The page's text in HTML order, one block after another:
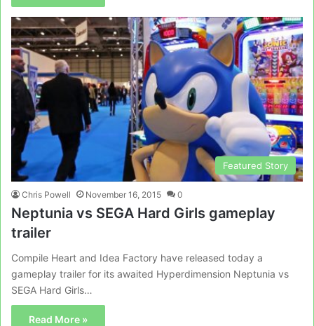
Featured Story
Chris Powell November 16, 2015 0
Neptunia vs SEGA Hard Girls gameplay
trailer
Compile Heart and Idea Factory have released today a
gameplay trailer for its awaited Hyperdimension Neptunia vs
SEGA Hard Girls…
Read More »